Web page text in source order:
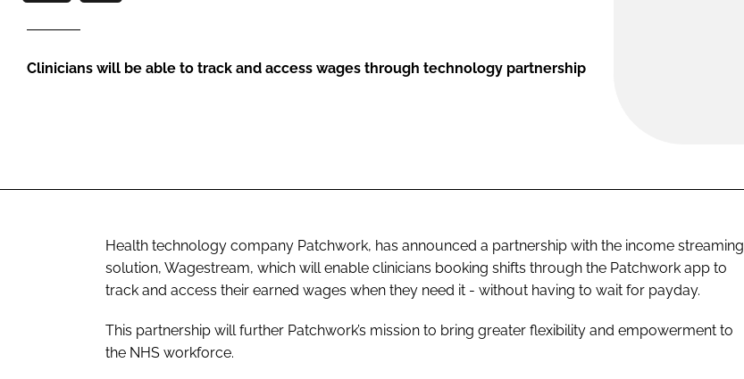
Clinicians will be able to track and access wages through technology partnership
Health technology company Patchwork, has announced a partnership with the income streaming
solution, Wagestream, which will enable clinicians booking shifts through the Patchwork app to
track and access their earned wages when they need it - without having to wait for payday.
This partnership will further Patchwork’s mission to bring greater flexibility and empowerment to
the NHS workforce.